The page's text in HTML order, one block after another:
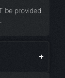
be provided